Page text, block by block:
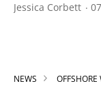
Jessica Corbett
NEWS OFFSHORE